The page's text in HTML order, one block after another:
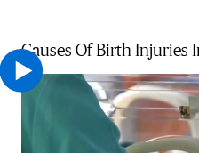
Causes Of Birth Injuries